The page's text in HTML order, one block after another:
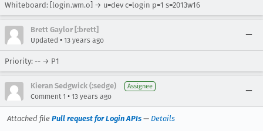
Whiteboard: [login.wm.o] → u=dev c=login p=1 s=2013w16
Brett Gaylor [:brett]
Updated • 13 years ago
Priority: -- → P1
Kieran Sedgwick (:sedge) Assignee
Comment 1 • 13 years ago
Attached file Pull request for Login APIs — Details